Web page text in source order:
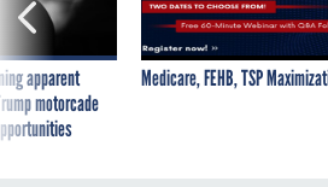
apparent
motorcade
Medicare, FEHB, TSP